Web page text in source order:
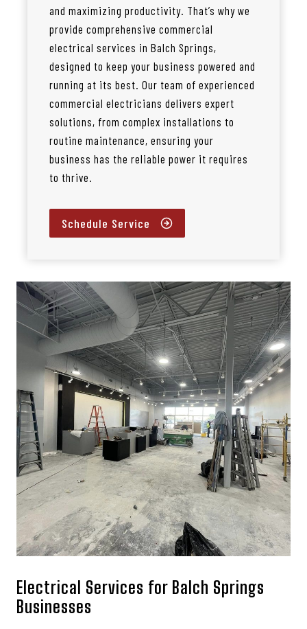
and maximizing productivity. That’s why we
provide comprehensive commercial
electrical services in Balch Springs,
designed to keep your business powered and
running at its best. Our team of experienced
commercial electricians delivers expert
solutions, from complex installations to
routine maintenance, ensuring your
business has the reliable power it requires
to thrive.
Schedule Service
Electrical Services for Balch Springs
Businesses